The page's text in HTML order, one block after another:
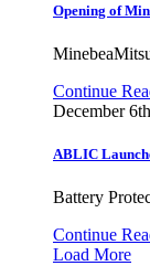
Opening of
Continue
December
ABLIC
Battery
Continue
Load More